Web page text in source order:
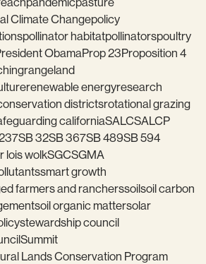
Climate Changepolicy
pollinator habitatpollinatorspoultry
ObamaProp 23Proposition 4
rangeland
renewable energyresearch
districtsrotational grazing
californiaSALCSALCP
SB 32SB 367SB 489SB 594
lois wolkSGCSGMA
smart growth
farmers and rancherssoilsoil carbon
soil organic mattersolar
stewardship council
Summit
Lands Conservation Program